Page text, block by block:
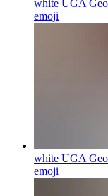
white UGA
emoji
white UGA
emoji